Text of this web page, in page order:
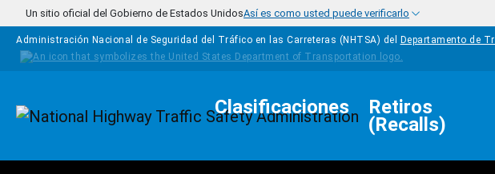
Pasar al contenido principal
Un sitio oficial del Gobierno de Estados UnidosAsí es como usted puede verificarlo
Administración Nacional de Seguridad del Tráfico en las Carreteras (NHTSA) del
Departamento de
Homepage
Clasificaciones Retiros
(Recalls)